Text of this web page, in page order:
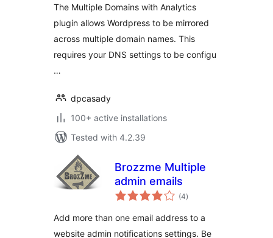
The Multiple Domains with Analytics
plugin allows Wordpress to be mirrored
across multiple domain names. This
requires your DNS settings to be configu
…
dpcasady
100+ active installations
Tested with 4.2.39
Brozzme Multiple
admin emails
(4total
ratings
)
Add more than one email address to a
website admin notifications settings. Be